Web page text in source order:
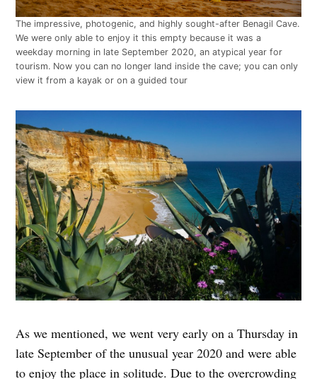
The impressive, photogenic, and highly sought-after Benagil Cave.
We were only able to enjoy it this empty because it was a
weekday morning in late September 2020, an atypical year for
tourism. Now you can no longer land inside the cave; you can only
view it from a kayak or on a guided tour
As we mentioned, we went very early on a Thursday in
late September of the unusual year 2020 and were able
to enjoy the place in solitude. Due to the overcrowding